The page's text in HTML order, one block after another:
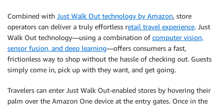
Combined with Just Walk Out technology by Amazon, store
operators can deliver a truly effortless retail travel experience. Just
Walk Out technology—using a combination ofcomputer vision,
sensor fusion, and deep learning—offers consumers a fast,
frictionless way to shop without the hassle of checking out. Guests
simply come in, pick up with they want, and get going.
Travelers can enter Just Walk Out-enabled stores by hovering their
palm over the Amazon One device at the entry gates. Once in the